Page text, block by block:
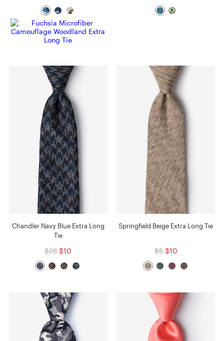
Chandler Navy Blue Extra Long
Tie
$25 $10
Springfield Beige Extra Long Tie
$5 $10